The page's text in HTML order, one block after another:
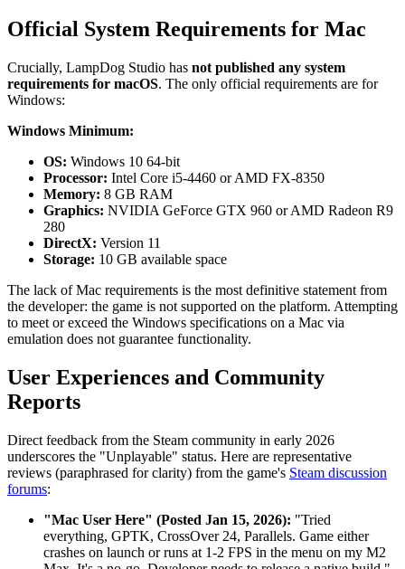
Official System Requirements for Mac
Crucially, LampDog Studio has not published any system
requirements for macOS. The only official requirements are for
Windows:
Windows Minimum:
OS: Windows 10 64-bit
Processor: Intel Core i5-4460 or AMD FX-8350
Memory: 8 GB RAM
Graphics: NVIDIA GeForce GTX 960 or AMD Radeon R9
280
DirectX: Version 11
Storage: 10 GB available space
The lack of Mac requirements is the most definitive statement from
the developer: the game is not supported on the platform. Attempting
to meet or exceed the Windows specifications on a Mac via
emulation does not guarantee functionality.
User Experiences and Community
Reports
Direct feedback from the Steam community in early 2026
underscores the "Unplayable" status. Here are representative
reviews (paraphrased for clarity) from the game's Steam discussion
forums:
"Mac User Here" (Posted Jan 15, 2026): "Tried
everything, GPTK, CrossOver 24, Parallels. Game either
crashes on launch or runs at 1-2 FPS in the menu on my M2